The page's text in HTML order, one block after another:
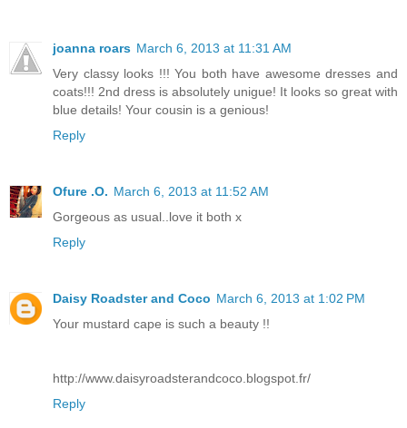
joanna roars March 6, 2013 at 11:31 AM
Very classy looks !!! You both have awesome dresses and
coats!!! 2nd dress is absolutely unigue! It looks so great with
blue details! Your cousin is a genious!
Reply
Ofure .O. March 6, 2013 at 11:52 AM
Gorgeous as usual..love it both x
Reply
Daisy Roadster and Coco March 6, 2013 at 1:02 PM
Your mustard cape is such a beauty !!
http://www.daisyroadsterandcoco.blogspot.fr/
Reply